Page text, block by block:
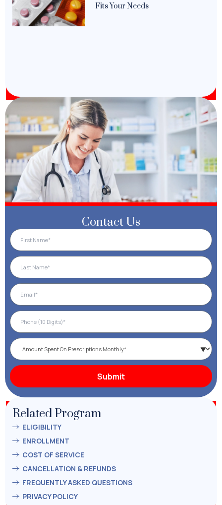
Fits Your Needs
Contact Us
Related Program
ELIGIBILITY
ENROLLMENT
COST OF SERVICE
CANCELLATION & REFUNDS
FREQUENTLY ASKED QUESTIONS
PRIVACY POLICY